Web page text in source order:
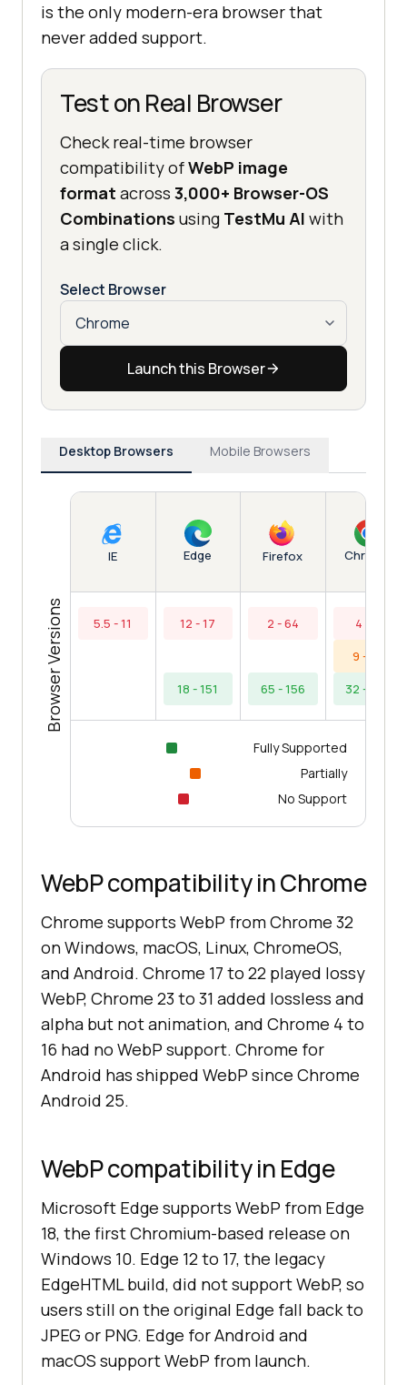
is the only modern-era browser that
never added support.
Test on Real Browser
Check real-time browser
compatibility ofWebP image
format across 3,000+ Browser-OS
Combinations using TestMu AI with
a single click.
Select Browser
Launch this Browser
Desktop Browsers Mobile Browsers
Browser Versions
IE
5.5 - 11
Edge
12 - 17
18 - 151
Firefox
2 - 64
65 - 156
Chrome
4 - 8
9 - 31
32 - 154
Fully Supported
Partially
No Support
WebP compatibility in Chrome
Chrome supports WebP from Chrome 32
on Windows, macOS, Linux, ChromeOS,
and Android. Chrome 17 to 22 played lossy
WebP, Chrome 23 to 31 added lossless and
alpha but not animation, and Chrome 4 to
16 had no WebP support. Chrome for
Android has shipped WebP since Chrome
Android 25.
WebP compatibility in Edge
Microsoft Edge supports WebP from Edge
18, the first Chromium-based release on
Windows 10. Edge 12 to 17, the legacy
EdgeHTML build, did not support WebP, so
users still on the original Edge fall back to
JPEG or PNG. Edge for Android and
macOS support WebP from launch.